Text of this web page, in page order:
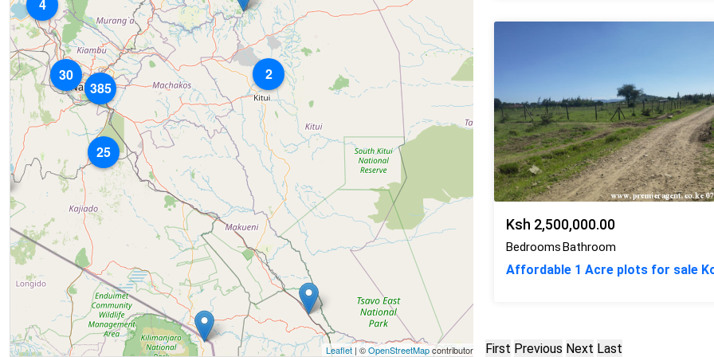
2
4
30
25
385
Leaflet | ©OpenStreetMapcontributors
Ksh 2,500,000.00
BedroomsBathroom
Affordable 1 Acre plots for sale
First Previous Next Last